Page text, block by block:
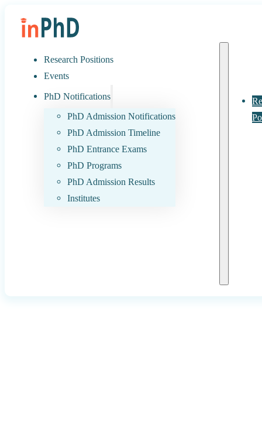
Research Positions
Events
PhD Notifications
PhD Admission Notifications
PhD Admission Timeline
PhD Entrance Exams
PhD Programs
PhD Admission Results
Institutes